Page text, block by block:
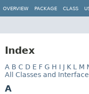
OVERVIEW PACKAGE CLASS
Index
A B C D E F G H I J K L M
All Classes and
A